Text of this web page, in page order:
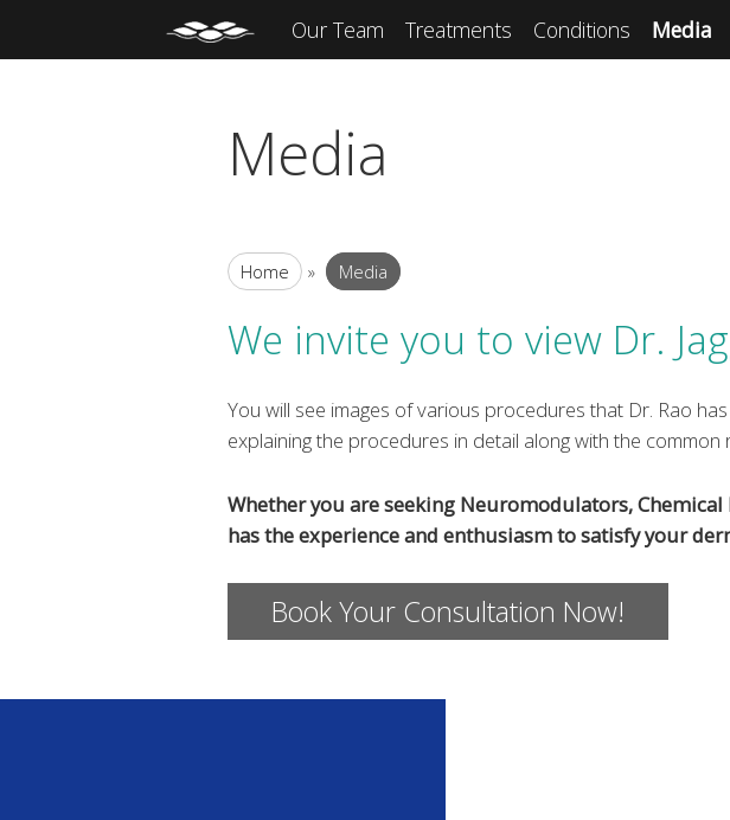
Our Team Treatments Conditions Media
Media
Home » Media
We invite you to view Dr.
You will see images of various procedures that Dr. Rao
explaining the procedures in detail along with the
Whether you are seeking Neuromodulators,
has the experience and enthusiasm to satisfy your
Book Your Consultation Now!